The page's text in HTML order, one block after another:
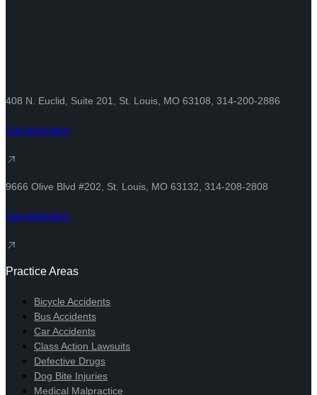
408 N. Euclid, Suite 201, St. Louis, MO 63108, 314-200-2886
Get direction
9666 Olive Blvd #202, St. Louis, MO 63132, 314-208-2808​
Get direction
Practice Areas
Bicycle Accidents
Bus Accidents
Car Accidents
Class Action Lawsuits
Defective Drugs
Dog Bite Injuries
Medical Malpractice